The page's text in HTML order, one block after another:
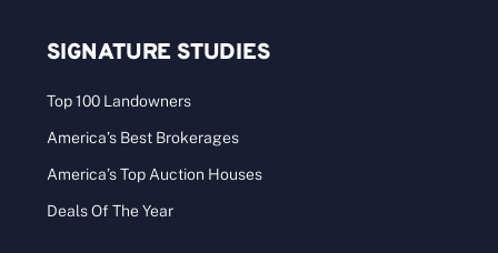
SIGNATURE STUDIES
Top 100 Landowners
America’s Best Brokerages
America’s Top Auction Houses
Deals Of The Year